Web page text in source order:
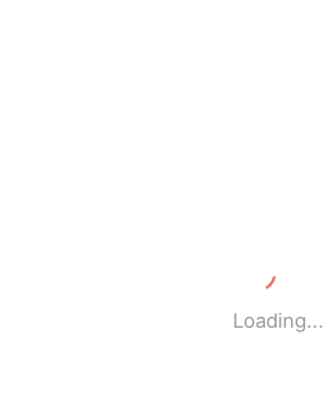
Loading...